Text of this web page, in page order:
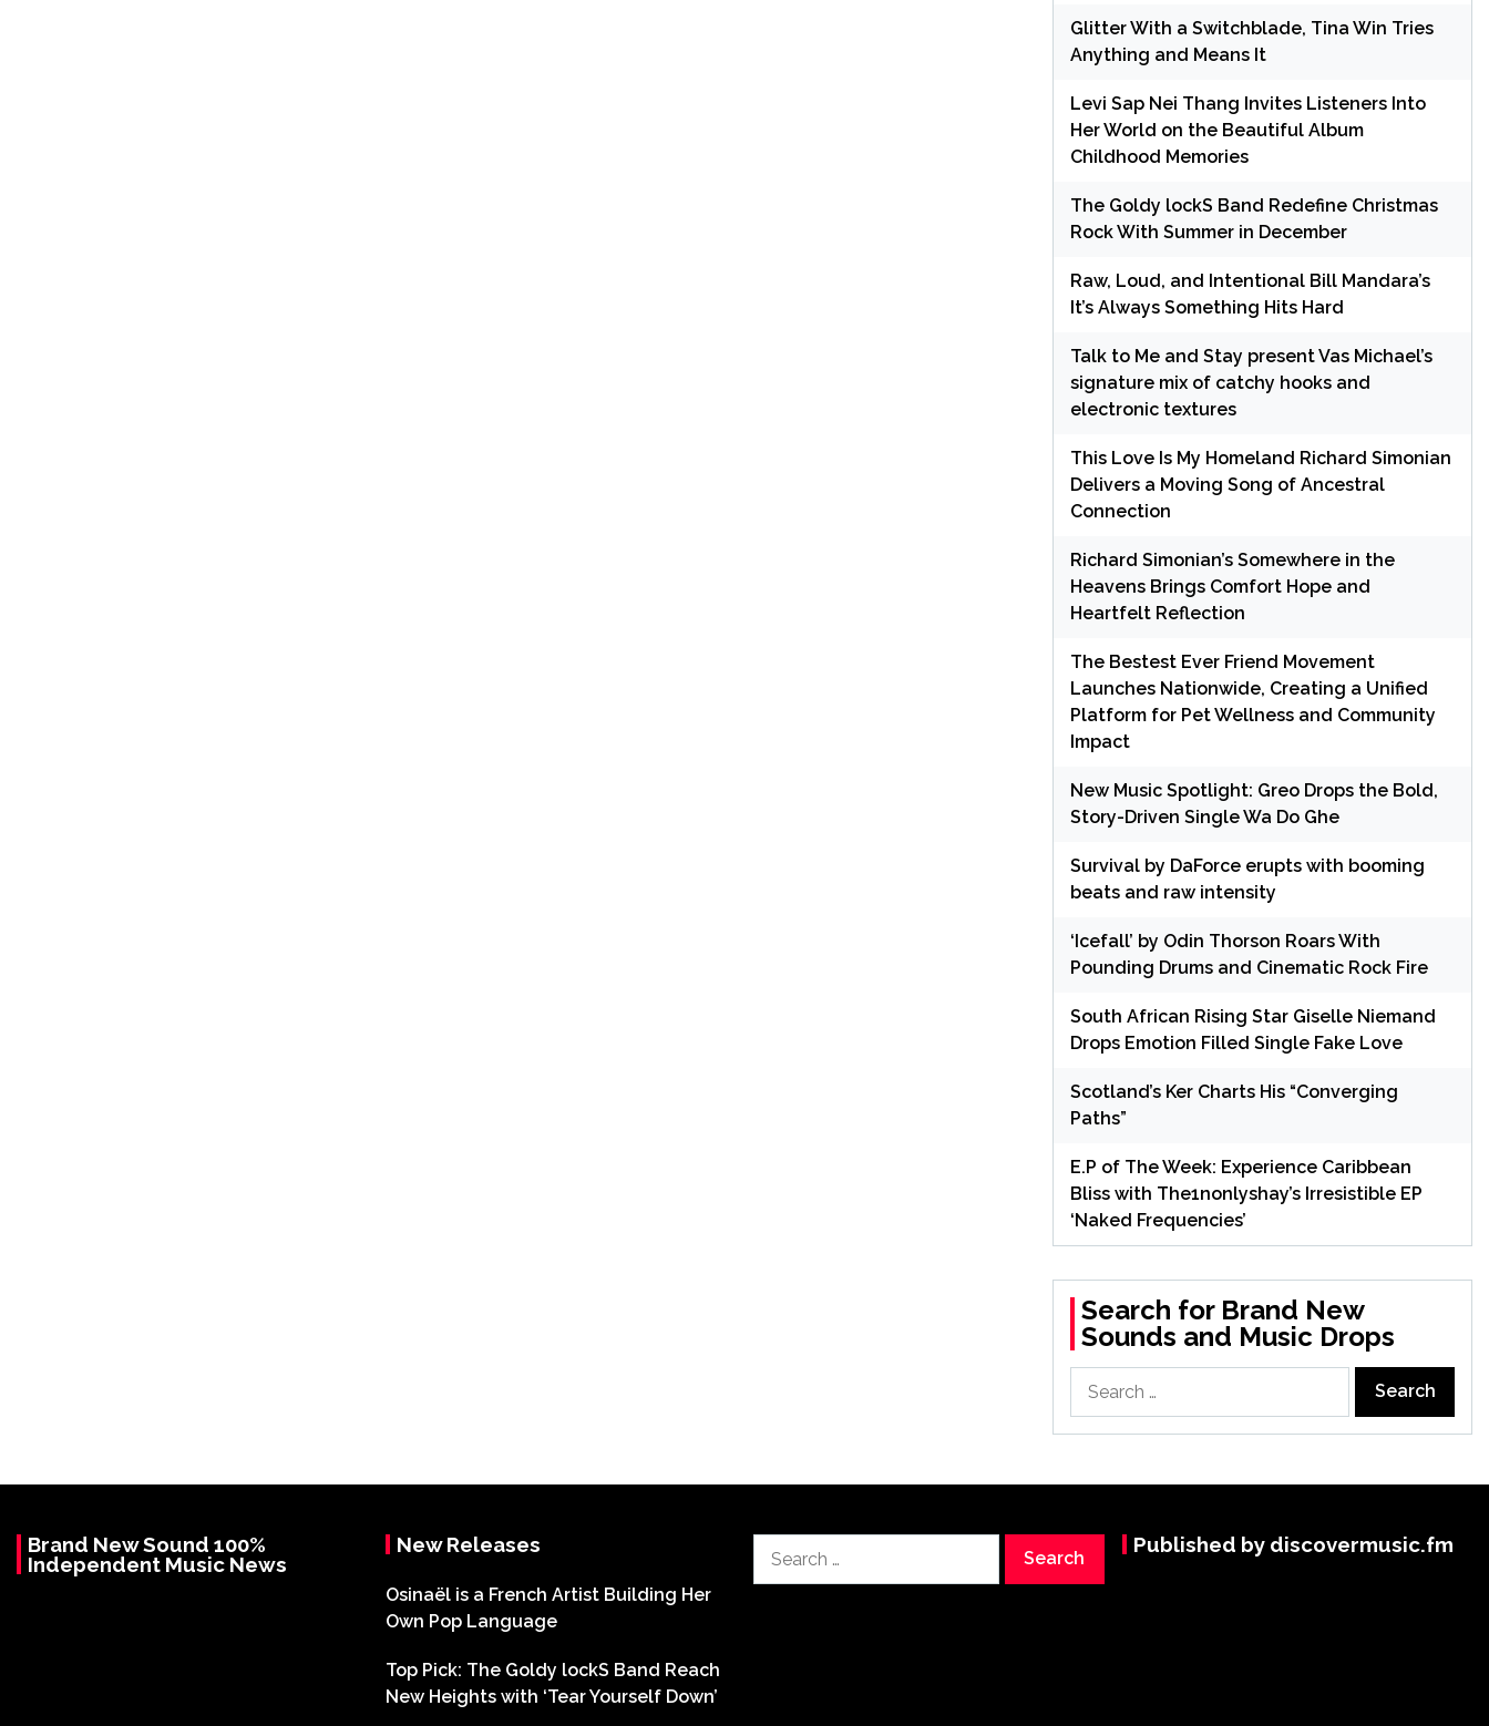
Glitter With a Switchblade, Tina Win Tries
Anything and Means It
Levi Sap Nei Thang Invites Listeners Into
Her World on the Beautiful Album
Childhood Memories
The Goldy lockS Band Redefine Christmas
Rock With Summer in December
Raw, Loud, and Intentional Bill Mandara’s
It’s Always Something Hits Hard
Talk to Me and Stay present Vas Michael’s
signature mix of catchy hooks and
electronic textures
This Love Is My Homeland Richard Simonian
Delivers a Moving Song of Ancestral
Connection
Richard Simonian’s Somewhere in the
Heavens Brings Comfort Hope and
Heartfelt Reflection
The Bestest Ever Friend Movement
Launches Nationwide, Creating a Unified
Platform for Pet Wellness and Community
Impact
New Music Spotlight: Greo Drops the Bold,
Story-Driven Single Wa Do Ghe
Survival by DaForce erupts with booming
beats and raw intensity
‘Icefall’ by Odin Thorson Roars With
Pounding Drums and Cinematic Rock Fire
South African Rising Star Giselle Niemand
Drops Emotion Filled Single Fake Love
Scotland’s Ker Charts His “Converging
Paths”
E.P of The Week: Experience Caribbean
Bliss with The1nonlyshay’s Irresistible EP
‘Naked Frequencies’
Search for Brand New
Sounds and Music Drops
for:
Brand New Sound 100%
Independent Music News
New Releases
Osinaël is a French Artist Building Her
Own Pop Language
Top Pick: The Goldy lockS Band Reach
New Heights with ‘Tear Yourself Down’
for:
Published by discovermusic.fm